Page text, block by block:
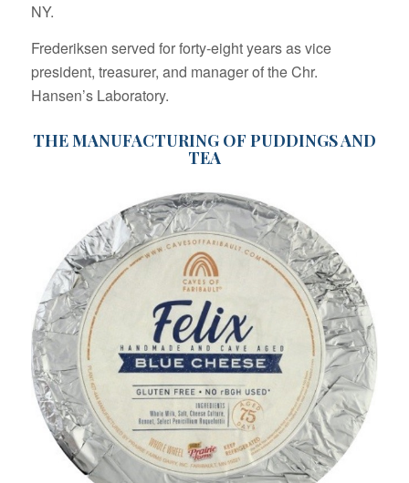
NY.
Frederiksen served for forty-eight years as vice
president, treasurer, and manager of the Chr.
Hansen’s Laboratory.
THE MANUFACTURING OF PUDDINGS AND
TEA